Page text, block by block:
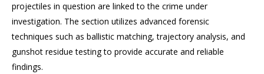
projectiles in question are linked to the crime under
investigation. The section utilizes advanced forensic
techniques such as ballistic matching, trajectory analysis, and
gunshot residue testing to provide accurate and reliable
findings.